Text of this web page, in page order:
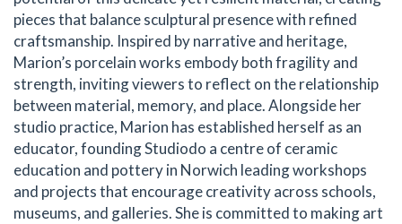
pieces that balance sculptural presence with refined
craftsmanship. Inspired by narrative and heritage,
Marion’s porcelain works embody both fragility and
strength, inviting viewers to reflect on the relationship
between material, memory, and place. Alongside her
studio practice, Marion has established herself as an
educator, founding Studiodo a centre of ceramic
education and pottery in Norwich leading workshops
and projects that encourage creativity across schools,
museums, and galleries. She is committed to making art